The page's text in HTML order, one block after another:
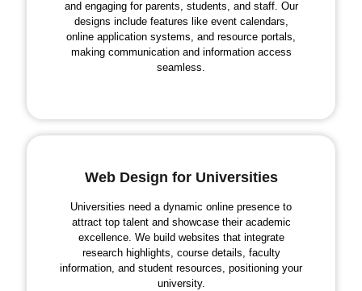
and engaging for parents, students, and staff. Our
designs include features like event calendars,
online application systems, and resource portals,
making communication and information access
seamless.
Web Design for Universities
Universities need a dynamic online presence to
attract top talent and showcase their academic
excellence. We build websites that integrate
research highlights, course details, faculty
information, and student resources, positioning your
university.